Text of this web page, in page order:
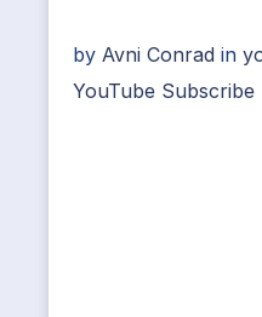
by Avni Conrad in
YouTube